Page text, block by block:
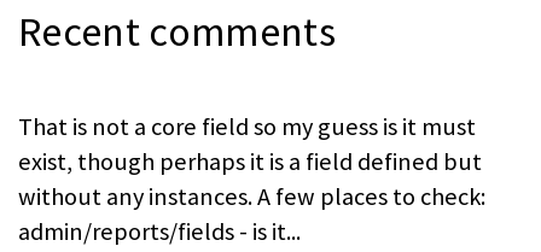
Recent comments
That is not a core field so my guess is it must
exist, though perhaps it is a field defined but
without any instances. A few places to check:
admin/reports/fields - is it...